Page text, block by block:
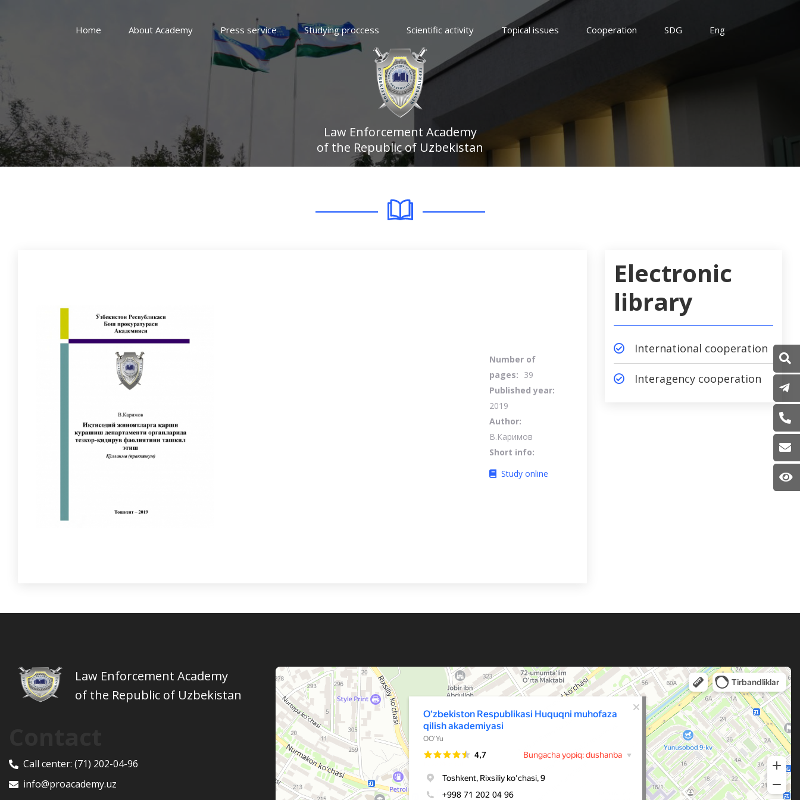
Home About Academy Press service Studying proccess Scientific activity Topical issues Cooperation SDG Eng
Law Enforcement Academy
of the Republic of Uzbekistan
Number of
pages: 39
Published year:
2019
Author:
В.Каримов
Short info:
Study online
Electronic
library
International cooperation
Interagency cooperation
Law Enforcement Academy
of the Republic of Uzbekistan
Call center: (71) 202-04-96
info@proacademy.uz